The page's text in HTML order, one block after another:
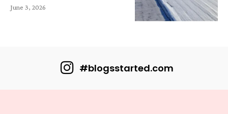
June 3, 2026
#blogsstarted.com